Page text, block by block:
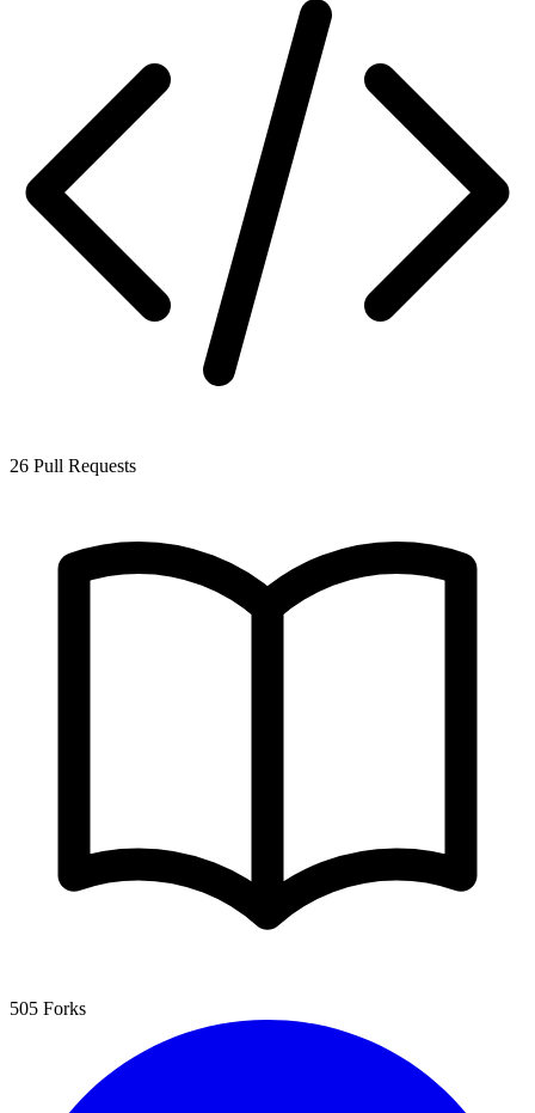
26 Pull Requests
505 Forks